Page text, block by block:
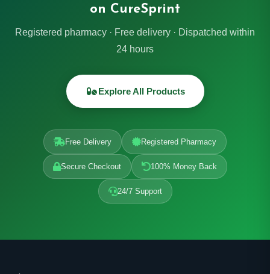
on CureSprint
Registered pharmacy · Free delivery · Dispatched within
24 hours
Explore All Products
Free Delivery Registered Pharmacy
Secure Checkout 100% Money Back
24/7 Support